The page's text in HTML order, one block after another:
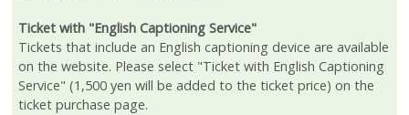
Ticket with "English Captioning Service"
Tickets that include an English captioning device are available
on the website. Please select "Ticket with English Captioning
Service" (1,500 yen will be added to the ticket price) on the
ticket purchase page.